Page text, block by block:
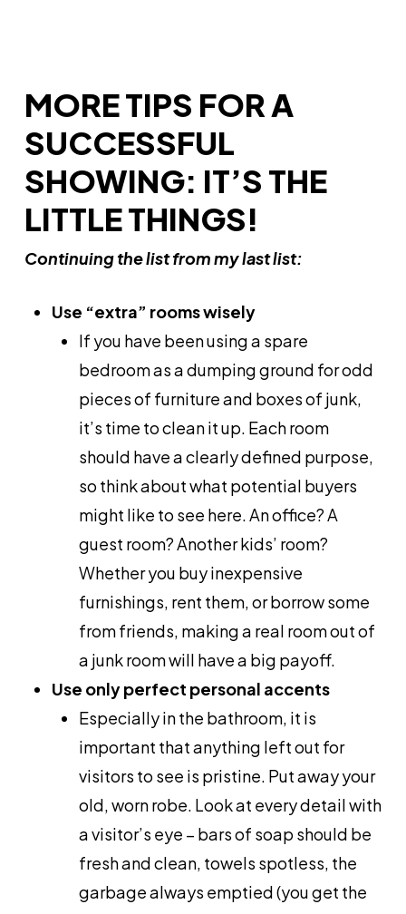
MORE TIPS FOR A
SUCCESSFUL
SHOWING: IT’S THE
LITTLE THINGS!
Continuing the list from my last list:
Use “extra” rooms wisely
If you have been using a spare
bedroom as a dumping ground for odd
pieces of furniture and boxes of junk,
it’s time to clean it up. Each room
should have a clearly defined purpose,
so think about what potential buyers
might like to see here. An office? A
guest room? Another kids’ room?
Whether you buy inexpensive
furnishings, rent them, or borrow some
from friends, making a real room out of
a junk room will have a big payoff.
Use only perfect personal accents
Especially in the bathroom, it is
important that anything left out for
visitors to see is pristine. Put away your
old, worn robe. Look at every detail with
a visitor’s eye – bars of soap should be
fresh and clean, towels spotless, the
garbage always emptied (you get the